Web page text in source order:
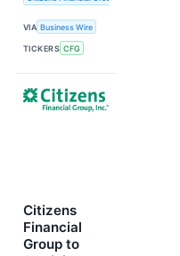
VIA Business Wire
TICKERS CFG
Citizens
Financial
Group to